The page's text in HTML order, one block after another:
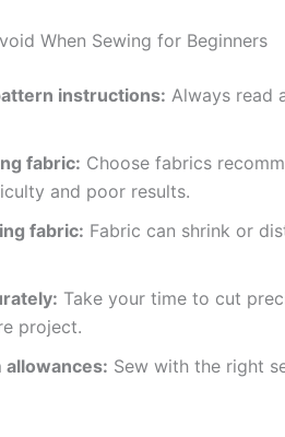
When Sewing for Beginners
instructions: Always read
fabric: Choose fabrics
and poor results.
fabric: Fabric can shrink or
Take your time to cut
project.
allowances: Sew with the right